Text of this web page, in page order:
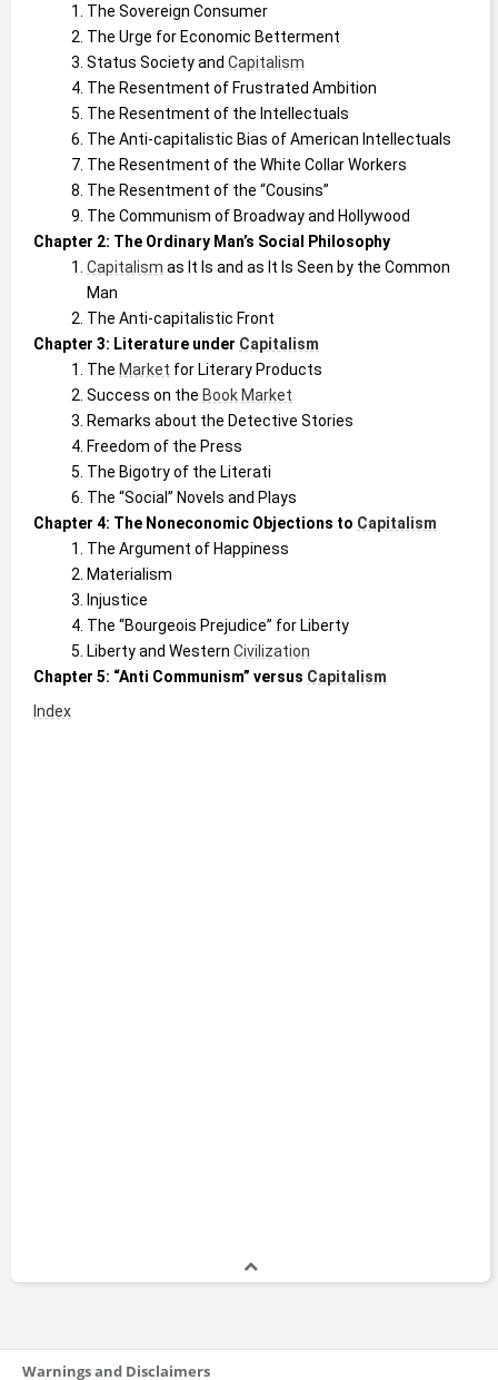
The Sovereign Consumer
The Urge for Economic Betterment
Status Society and Capitalism
The Resentment of Frustrated Ambition
The Resentment of the Intellectuals
The Anti-capitalistic Bias of American Intellectuals
The Resentment of the White Collar Workers
The Resentment of the “Cousins”
The Communism of Broadway and Hollywood
Chapter 2: The Ordinary Man’s Social Philosophy
Capitalism as It Is and as It Is Seen by the Common
Man
The Anti-capitalistic Front
Chapter 3: Literature under Capitalism
The Market for Literary Products
Success on the Book Market
Remarks about the Detective Stories
Freedom of the Press
The Bigotry of the Literati
The “Social” Novels and Plays
Chapter 4: The Noneconomic Objections to Capitalism
The Argument of Happiness
Materialism
Injustice
The “Bourgeois Prejudice” for Liberty
Liberty and Western Civilization
Chapter 5: “Anti Communism” versus Capitalism
Index
Warnings and Disclaimers